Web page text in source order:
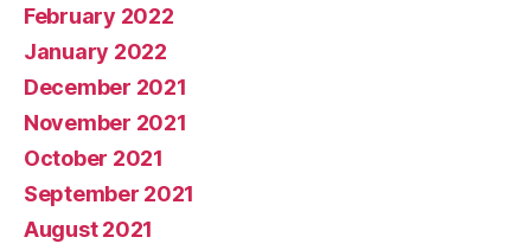
February 2022
January 2022
December 2021
November 2021
October 2021
September 2021
August 2021